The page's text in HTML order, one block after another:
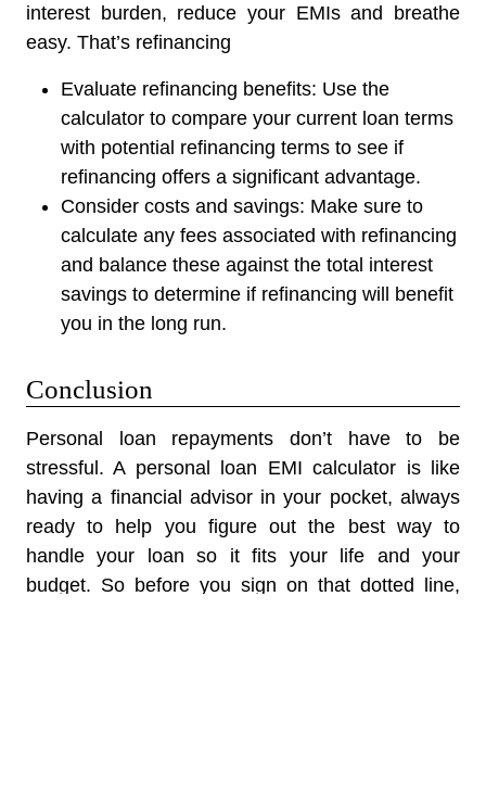
interest burden, reduce your EMIs and breathe
easy. That’s refinancing
Evaluate refinancing benefits: Use the
calculator to compare your current loan terms
with potential refinancing terms to see if
refinancing offers a significant advantage.
Consider costs and savings: Make sure to
calculate any fees associated with refinancing
and balance these against the total interest
savings to determine if refinancing will benefit
you in the long run.
Conclusion
Personal loan repayments don’t have to be
stressful. A personal loan EMI calculator is like
having a financial advisor in your pocket, always
ready to help you figure out the best way to
handle your loan so it fits your life and your
budget. So before you sign on that dotted line,